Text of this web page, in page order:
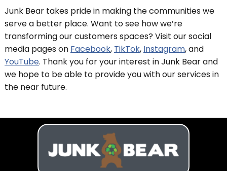
Junk Bear takes pride in making the communities we
serve a better place. Want to see how we’re
transforming our customers spaces? Visit our social
media pages on Facebook, TikTok, Instagram, and
YouTube. Thank you for your interest in Junk Bear and
we hope to be able to provide you with our services in
the near future.